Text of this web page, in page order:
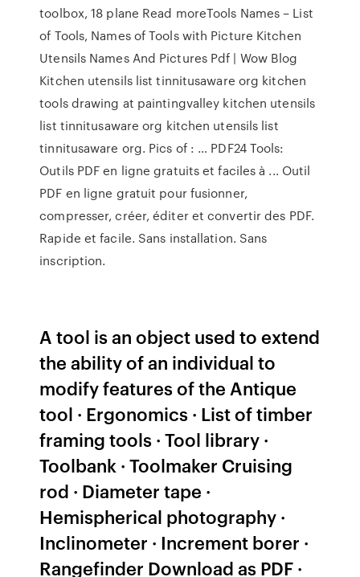
toolbox, 18 plane Read moreTools Names – List
of Tools, Names of Tools with Picture Kitchen
Utensils Names And Pictures Pdf | Wow Blog
Kitchen utensils list tinnitusaware org kitchen
tools drawing at paintingvalley kitchen utensils
list tinnitusaware org kitchen utensils list
tinnitusaware org. Pics of : … PDF24 Tools:
Outils PDF en ligne gratuits et faciles à ... Outil
PDF en ligne gratuit pour fusionner,
compresser, créer, éditer et convertir des PDF.
Rapide et facile. Sans installation. Sans
inscription.
A tool is an object used to extend
the ability of an individual to
modify features of the Antique
tool · Ergonomics · List of timber
framing tools · Tool library ·
Toolbank · Toolmaker Cruising
rod · Diameter tape ·
Hemispherical photography ·
Inclinometer · Increment borer ·
Rangefinder Download as PDF ·